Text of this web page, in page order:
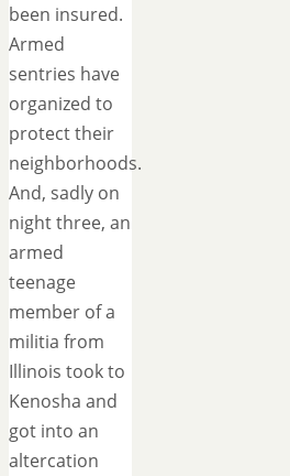
been insured.
Armed
sentries have
organized to
protect their
neighborhoods.
And, sadly on
night three, an
armed
teenage
member of a
militia from
Illinois took to
Kenosha and
got into an
altercation